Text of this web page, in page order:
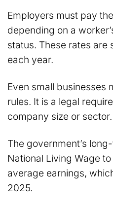
Employers must pay
depending on a
status. These rates are
each year.
Even small businesses
rules. It is a legal
company size or sector.
The government’s
National Living Wage
average earnings,
2025.